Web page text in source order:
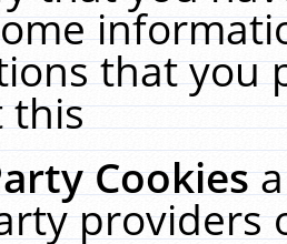
that you
this
Cookies
providers